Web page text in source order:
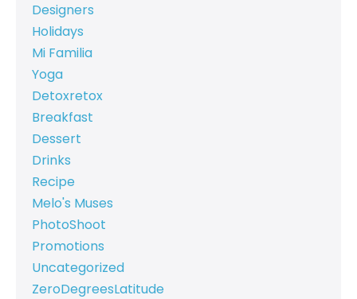
Designers
Holidays
Mi Familia
Yoga
Detoxretox
Breakfast
Dessert
Drinks
Recipe
Melo's Muses
PhotoShoot
Promotions
Uncategorized
ZeroDegreesLatitude